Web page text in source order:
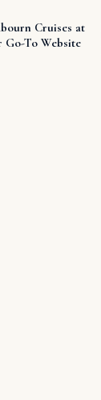
Cruises at
Go-To Website